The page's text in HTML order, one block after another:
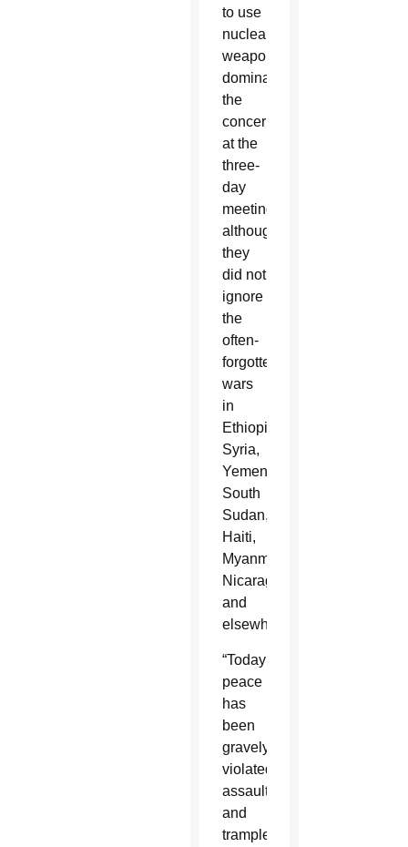
to use
nuclear
weapons
dominated
the
concerns
at the
three-
day
meeting,
although
they
did not
ignore
the
often-
forgotten
wars
in
Ethiopia,
Syria,
Yemen,
South
Sudan,
Haiti,
Myanmar,
Nicaragua
and
elsewhere.
“Today
peace
has
been
gravely
violated,
assaulted
and
trampled